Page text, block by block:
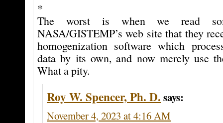
*
The worst is when we read
NASA/GISTEMP’s web site that they
homogenization software which
data by its own, and now merely use
What a pity.
Roy W. Spencer, Ph. D. says:
November 4, 2023 at 4:16 AM